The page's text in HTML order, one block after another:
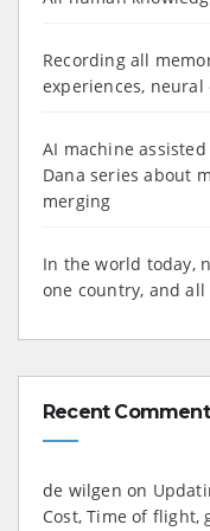
Recording all
experiences,
AI machine
Dana series about
merging
In the world today,
one country, and
Recent
de wilgen on
Cost, Time of flight,